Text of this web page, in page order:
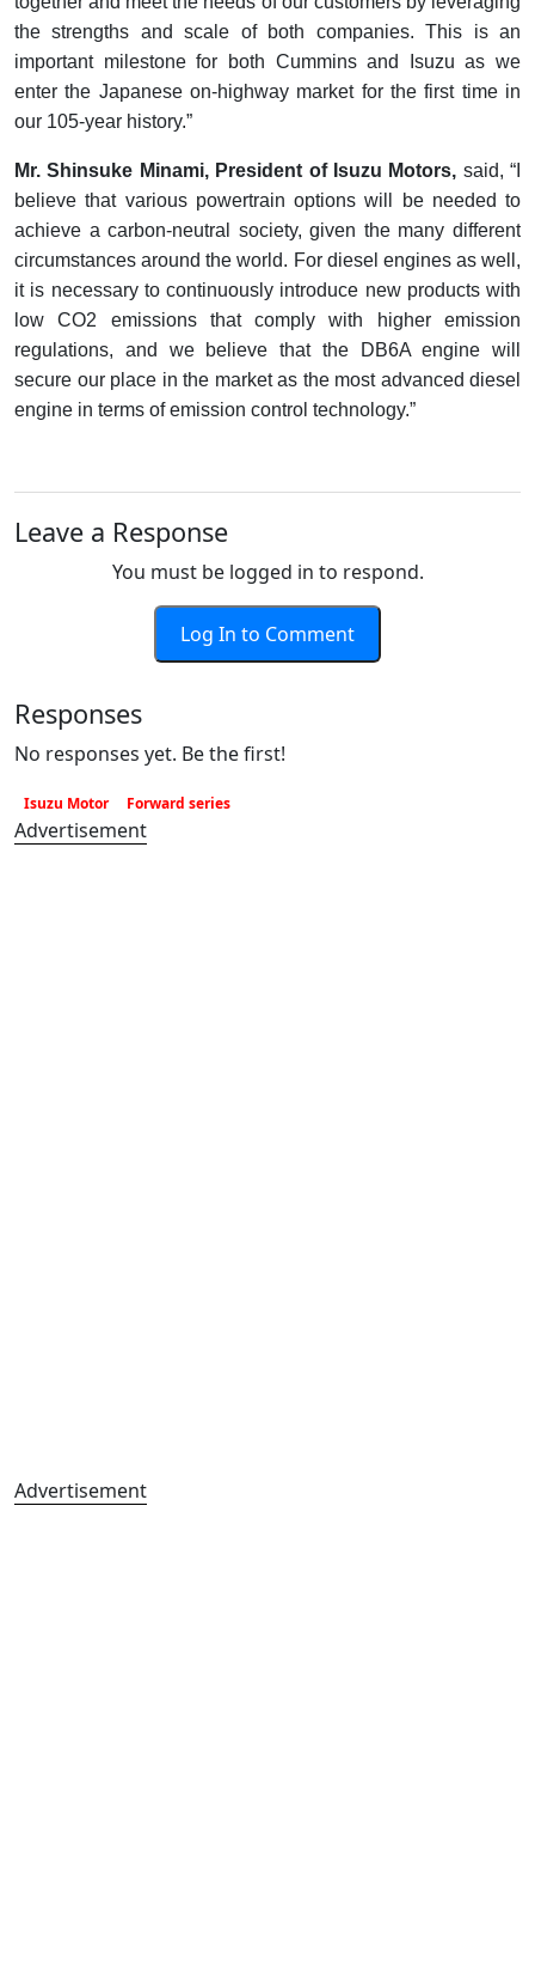
the strengths and scale of both companies. This is an
important milestone for both Cummins and Isuzu as we
enter the Japanese on-highway market for the first time in
our 105-year history.”
Mr. Shinsuke Minami, President of Isuzu Motors, said, “I
believe that various powertrain options will be needed to
achieve a carbon-neutral society, given the many different
circumstances around the world. For diesel engines as well,
it is necessary to continuously introduce new products with
low CO2 emissions that comply with higher emission
regulations, and we believe that the DB6A engine will
secure our place in the market as the most advanced diesel
engine in terms of emission control technology.”
Leave a Response
You must be logged in to respond.
Log In to Comment
Responses
No responses yet. Be the first!
Isuzu Motor Forward series
Advertisement
Advertisement